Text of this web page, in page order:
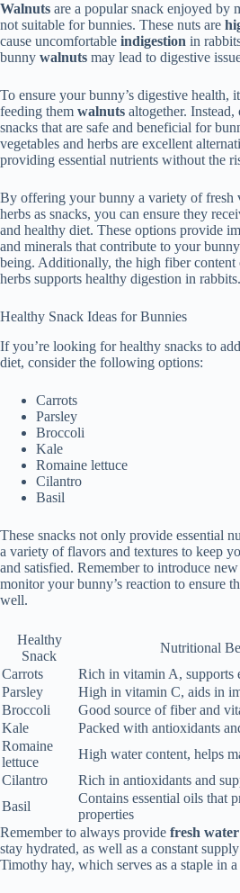
Walnuts are a popular snack enjoyed by
not suitable for bunnies. These nuts are
cause uncomfortable indigestion in
bunny walnuts may lead to digestive
To ensure your bunny’s digestive health,
feeding them walnuts altogether.
snacks that are safe and beneficial for
vegetables and herbs are excellent
providing essential nutrients without the
By offering your bunny a variety of fresh
herbs as snacks, you can ensure they
and healthy diet. These options provide
and minerals that contribute to your
being. Additionally, the high fiber content
herbs supports healthy digestion in rabbits.
Healthy Snack Ideas for Bunnies
If you’re looking for healthy snacks to
diet, consider the following options:
Carrots
Parsley
Broccoli
Kale
Romaine lettuce
Cilantro
Basil
These snacks not only provide essential
a variety of flavors and textures to keep
and satisfied. Remember to introduce
monitor your bunny’s reaction to ensure
well.
Healthy
Snack
Nutritional
Carrots
Rich in vitamin A, supports
Parsley
High in vitamin C, aids in
Broccoli
Good source of fiber and
Kale
Packed with antioxidants
Romaine
lettuce
High water content, helps
Cilantro
Rich in antioxidants and
Basil
Contains essential oils that
properties
Remember to always provide fresh water
stay hydrated, as well as a constant
Timothy hay, which serves as a staple in a